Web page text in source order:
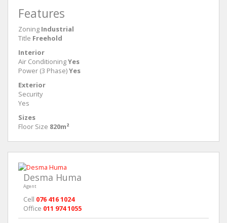
Features
Zoning Industrial
Title Freehold
Interior
Air ConditioningYes
Power (3 Phase)Yes
Exterior
Security
Yes
Sizes
Floor Size 820m²
Desma Huma
Agent
Cell 076 416 1024
Office 011 974 1055